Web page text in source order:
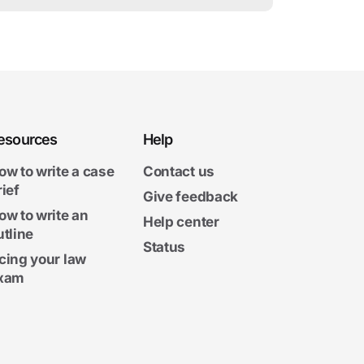
to write a case
to write an
your law
Help
Contact us
Give feedback
Help center
Status